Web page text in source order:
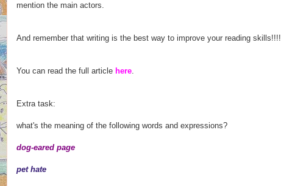
mention the main actors.
And remember that writing is the best way to improve your reading skills!!!!
You can read the full article here.
Extra task:
what's the meaning of the following words and expressions?
dog-eared page
pet hate